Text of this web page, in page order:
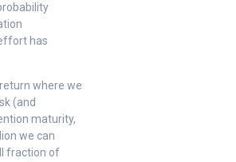
has
where we
(and
maturity,
we can
fraction of